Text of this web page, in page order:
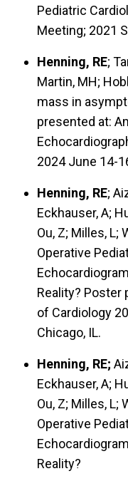
Pediatric
Meeting; 2021
Henning, RE;
Martin, MH;
mass in
presented at:
2024 June 14-
Henning, RE;
Eckhauser, A;
Ou, Z; Milles, L;
Operative
Reality? Poster
of Cardiology
Chicago, IL.
Henning, RE;
Eckhauser, A;
Ou, Z; Milles, L;
Operative
Reality?